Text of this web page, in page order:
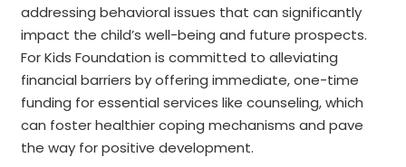
addressing behavioral issues that can significantly
impact the child’s well-being and future prospects.
For Kids Foundation is committed to alleviating
financial barriers by offering immediate, one-time
funding for essential services like counseling, which
can foster healthier coping mechanisms and pave
the way for positive development.